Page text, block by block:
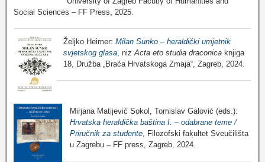
Social Sciences – FF Press, 2025.
Željko Heimer: Milan Sunko – heraldički umjetnik
svjetskog glasa , niz Acta eto studia draconica knjiga
18, Družba „Braća Hrvatskoga Zmaja“, Zagreb, 2024.
Mirjana Matijević Sokol, Tomislav Galović (eds.):
Hrvatska heraldička baština I. – odabrane teme /
Priručnik za studente, Filozofski fakultet Sveučilišta
u Zagrebu – FF press, Zagreb, 2024.